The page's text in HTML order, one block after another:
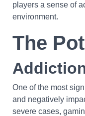
players a sense of
environment.
The
One of the most
and negatively
severe cases,